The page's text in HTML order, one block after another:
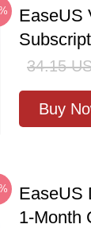
EaseUS
34.15
Buy
EaseUS
1-Month